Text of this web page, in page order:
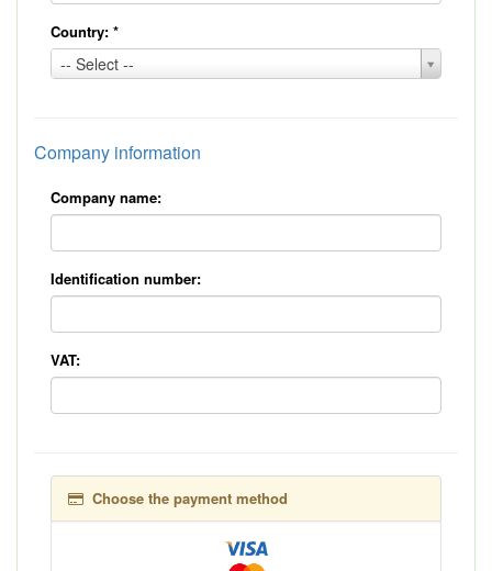
Country: *
-- Select --
Country:
*
Company information
Company name:
Identification number:
VAT:
Choose the payment method